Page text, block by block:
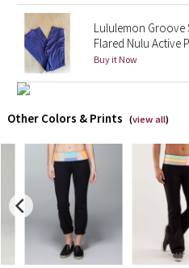
Royal Ballet Collection
Lululemon X Robert Geller
Team Canada
LA Marathon
Unicorns
Lululemon Groove
Flared Nulu Active
Buy it Now
Other Colors & Prints (view all)